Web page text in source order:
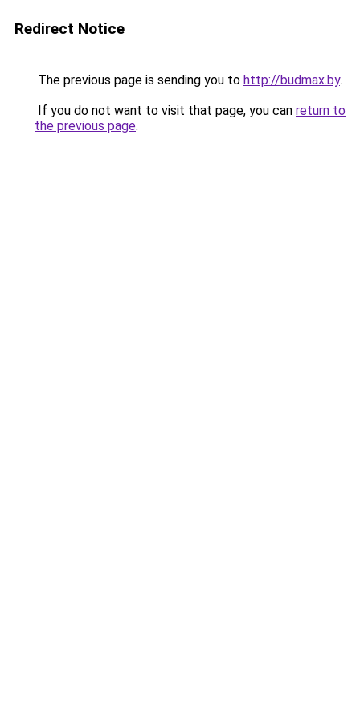
Redirect Notice
The previous page is sending you to http://budmax.by.
If you do not want to visit that page, you can return to
the previous page.